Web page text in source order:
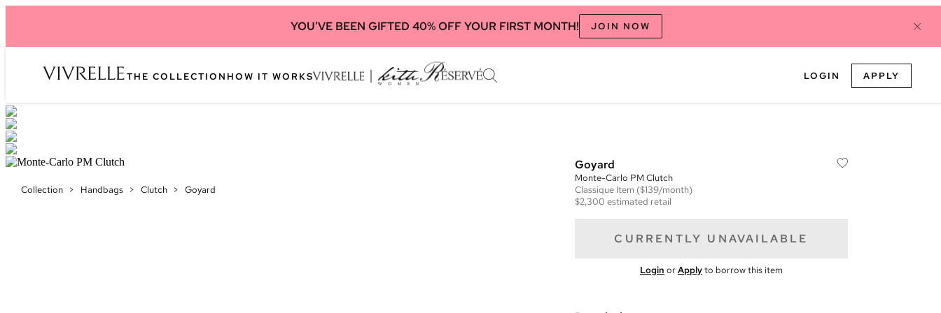
YOU'VE BEEN GIFTED 40% OFF YOUR FIRST MONTH! JOIN NOW
THE COLLECTION HOW IT WORKS LOGIN APPLY
Collection > Handbags > Clutch > Goyard
Goyard
Monte-Carlo PM Clutch
Classique Item ($139/month)
$2,300 estimated retail
CURRENTLY UNAVAILABLE
Login orApplyto borrow this item